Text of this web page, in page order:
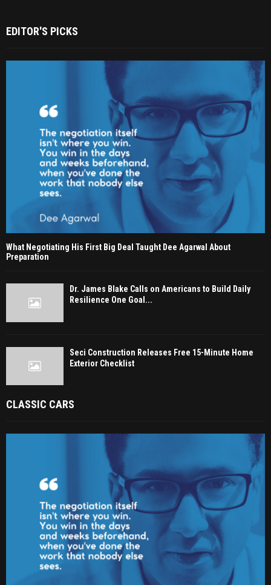
EDITOR'S PICKS
What Negotiating His First Big Deal Taught Dee Agarwal About
Preparation
Dr. James Blake Calls on Americans to Build Daily
Resilience One Goal...
Seci Construction Releases Free 15-Minute Home
Exterior Checklist
CLASSIC CARS